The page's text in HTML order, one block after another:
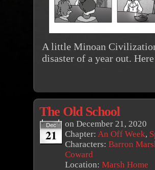
A little Minoan
disaster of a year out.
The Old School
Dec
21
on December 21, 2020
Chapter: An Off Week,
Characters: Barron
Coward
Location: Marsh Home